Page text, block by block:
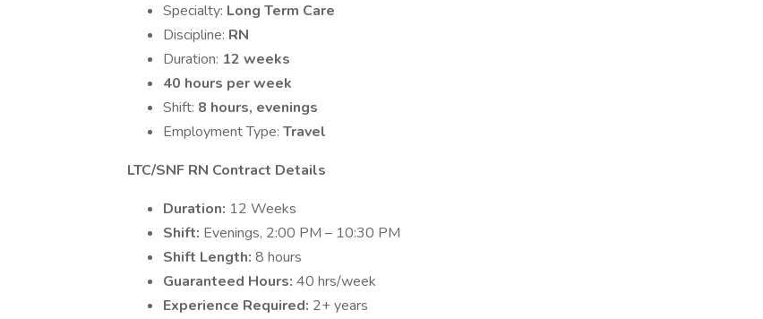
Specialty: Long Term Care
Discipline: RN
Duration: 12 weeks
40 hours per week
Shift: 8 hours, evenings
Employment Type: Travel
LTC/SNF RN Contract Details
Duration: 12 Weeks
Shift: Evenings, 2:00 PM – 10:30 PM
Shift Length: 8 hours
Guaranteed Hours: 40 hrs/week
Experience Required: 2+ years